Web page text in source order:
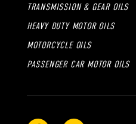
TRANSMISSION & GEAR OILS
HEAVY DUTY MOTOR OILS
MOTORCYCLE OILS
PASSENGER CAR MOTOR OILS